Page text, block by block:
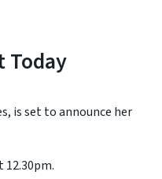
Today
is set to announce her